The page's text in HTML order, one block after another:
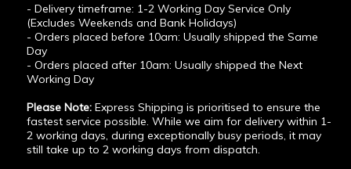
- Delivery timeframe: 1-2 Working Day Service Only
(Excludes Weekends and Bank Holidays)
- Orders placed before 10am: Usually shipped the Same
Day
- Orders placed after 10am: Usually shipped the Next
Working Day
Please Note:Express Shipping is prioritised to ensure the
fastest service possible. While we aim for delivery within 1-
2 working days, during exceptionally busy periods, it may
still take up to 2 working days from dispatch.